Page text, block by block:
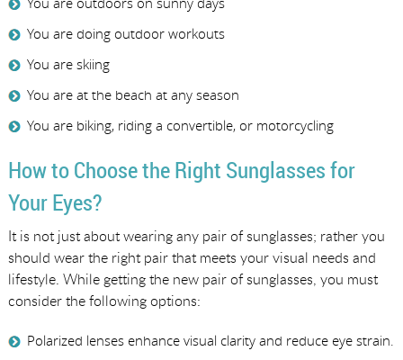
You are doing outdoor workouts
You are skiing
You are at the beach at any season
You are biking, riding a convertible, or motorcycling
How to Choose the Right Sunglasses for
Your Eyes?
It is not just about wearing any pair of sunglasses; rather you
should wear the right pair that meets your visual needs and
lifestyle. While getting the new pair of sunglasses, you must
consider the following options:
Polarized lenses enhance visual clarity and reduce eye strain.